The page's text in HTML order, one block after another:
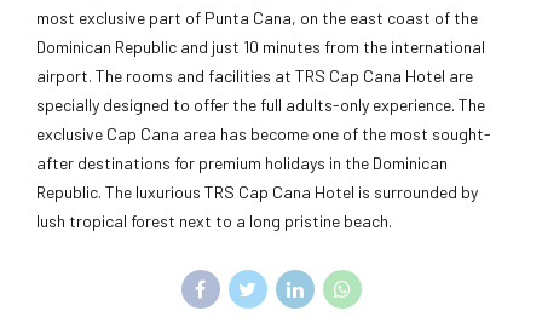
most exclusive part of Punta Cana, on the east coast of the
Dominican Republic and just 10 minutes from the international
airport. The rooms and facilities at TRS Cap Cana Hotel are
specially designed to offer the full adults-only experience. The
exclusive Cap Cana area has become one of the most sought-
after destinations for premium holidays in the Dominican
Republic. The luxurious TRS Cap Cana Hotel is surrounded by
lush tropical forest next to a long pristine beach.